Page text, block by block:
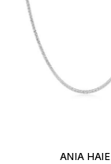
ANIA HAIE